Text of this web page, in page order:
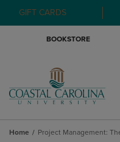
GIFT CARDS
BOOKSTORE
Home Project Management: